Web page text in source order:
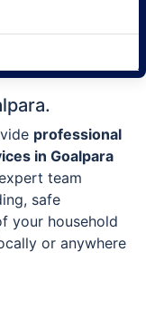
professional
in Goalpara
team
safe
your household
or anywhere